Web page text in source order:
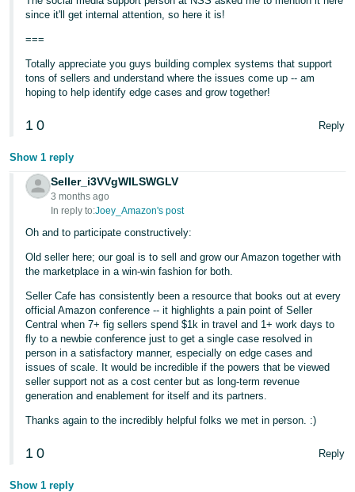
since it'll get internal attention, so here it is!
===
Totally appreciate you guys building complex systems that support
tons of sellers and understand where the issues come up -- am
hoping to help identify edge cases and grow together!
1 0 Reply
Show 1 reply
Seller_i3VVgWILSWGLV
3 months ago
In reply to:Joey_Amazon's post
Oh and to participate constructively:
Old seller here; our goal is to sell and grow our Amazon together with
the marketplace in a win-win fashion for both.
Seller Cafe has consistently been a resource that books out at every
official Amazon conference -- it highlights a pain point of Seller
Central when 7+ fig sellers spend $1k in travel and 1+ work days to
fly to a newbie conference just to get a single case resolved in
person in a satisfactory manner, especially on edge cases and
issues of scale. It would be incredible if the powers that be viewed
seller support not as a cost center but as long-term revenue
generation and enablement for itself and its partners.
Thanks again to the incredibly helpful folks we met in person. :)
1 0 Reply
Show 1 reply